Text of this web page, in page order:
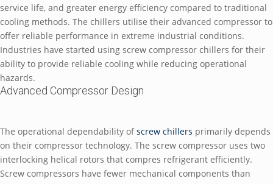
service life, and greater energy efficiency compared to traditional
cooling methods. The chillers utilise their advanced compressor to
offer reliable performance in extreme industrial conditions.
Industries have started using screw compressor chillers for their
ability to provide reliable cooling while reducing operational
hazards.
Advanced Compressor Design
The operational dependability ofscrew chillers primarily depends
on their compressor technology. The screw compressor uses two
interlocking helical rotors that compres refrigerant efficiently.
Screw compressors have fewer mechanical components than